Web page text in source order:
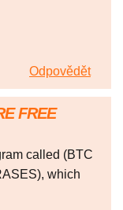
Odpovědět
FREE
called (BTC
which